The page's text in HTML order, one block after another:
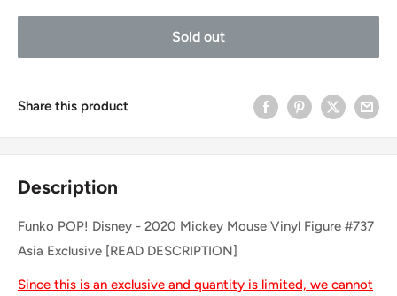
Sold out
Share this product
Description
Funko POP! Disney - 2020 Mickey Mouse Vinyl Figure #737
Asia Exclusive [READ DESCRIPTION]
Since this is an exclusive and quantity is limited, we cannot